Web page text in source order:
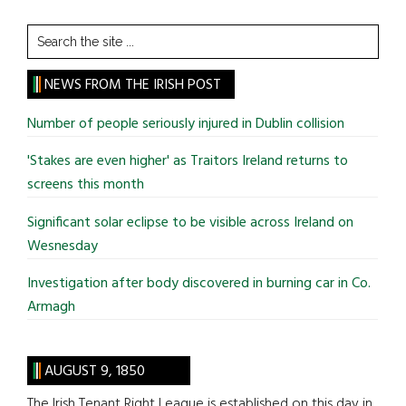
Search
the
site
...
NEWS FROM THE IRISH POST
Number of people seriously injured in Dublin collision
'Stakes are even higher' as Traitors Ireland returns to
screens this month
Significant solar eclipse to be visible across Ireland on
Wesnesday
Investigation after body discovered in burning car in Co.
Armagh
AUGUST 9, 1850